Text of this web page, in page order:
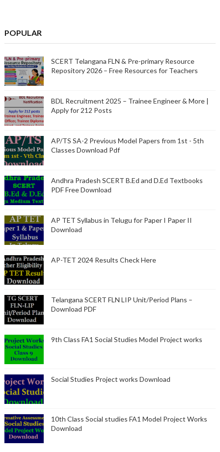
POPULAR
SCERT Telangana FLN & Pre-primary Resource
Repository 2026 – Free Resources for Teachers
BDL Recruitment 2025 – Trainee Engineer & More |
Apply for 212 Posts
AP/TS SA-2 Previous Model Papers from 1st - 5th
Classes Download Pdf
Andhra Pradesh SCERT B.Ed and D.Ed Textbooks
PDF Free Download
AP TET Syllabus in Telugu for Paper I Paper II
Download
AP-TET 2024 Results Check Here
Telangana SCERT FLN LIP Unit/Period Plans –
Download PDF
9th Class FA1 Social Studies Model Project works
Social Studies Project works Download
10th Class Social studies FA1 Model Project Works
Download